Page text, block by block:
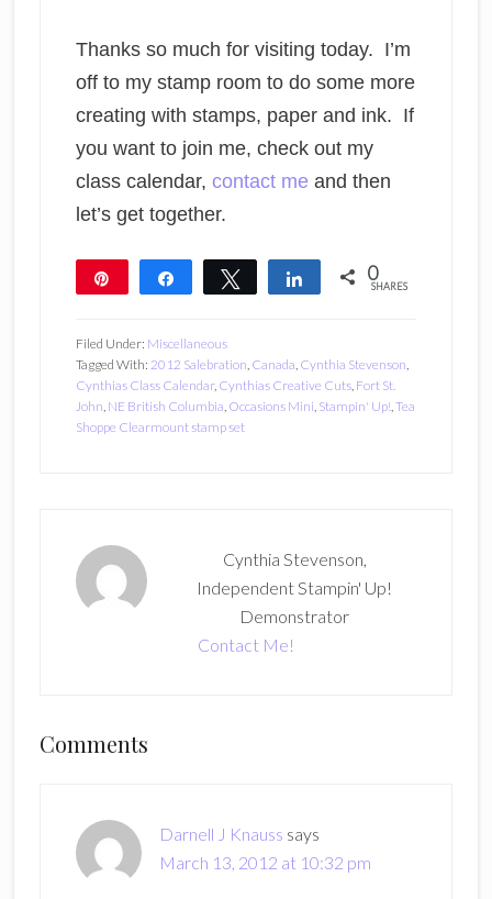
Thanks so much for visiting today. I’m
off to my stamp room to do some more
creating with stamps, paper and ink. If
you want to join me, check out my
class calendar, contact me and then
let’s get together.
Share Tweet Share 0
SHARES
Filed Under: Miscellaneous
Tagged With: 2012 Salebration, Canada, Cynthia Stevenson,
Cynthias Class Calendar, Cynthias Creative Cuts, Fort St.
John, NE British Columbia, Occasions Mini, Stampin' Up!,Tea
Shoppe Clearmount stamp set
Cynthia Stevenson,
Independent Stampin' Up!
Demonstrator
Contact Me!
Reader
Comments
Darnell J Knauss says
March 13, 2012 at 10:32 pm